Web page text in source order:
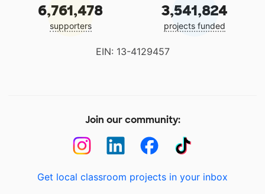
6,761,478
supporters
3,541,824
projects funded
EIN: 13-4129457
Join our community:
Get local classroom projects in your inbox